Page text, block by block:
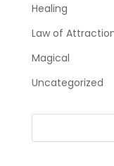
Healing
Law of
Magical
Uncategorized